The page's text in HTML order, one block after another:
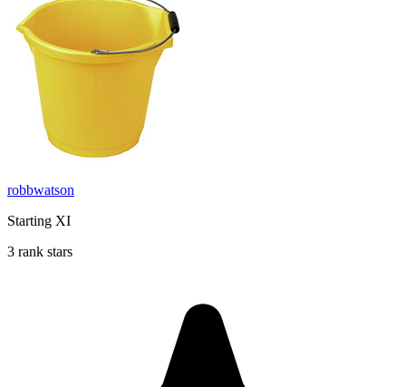
robbwatson
Starting XI
3 rank stars